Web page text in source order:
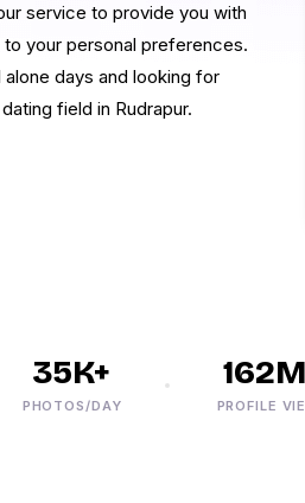
service to provide you with
your personal preferences.
days and looking for
field in Rudrapur.
35K+
PHOTOS/DAY
162M+
PROFILE VIEWS